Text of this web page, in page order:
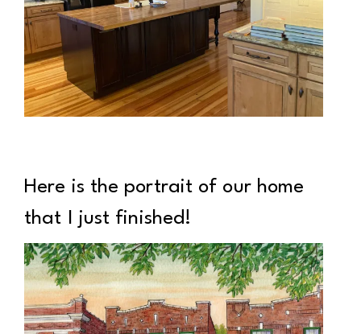
Here is the portrait of our home
that I just finished!